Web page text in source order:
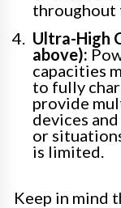
throughout
Ultra-High
above):
capacities
to fully
provide
devices
or
is limited.
Keep in mind